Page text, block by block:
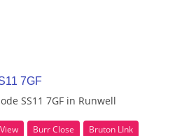
7GF
SS11 7GF in Runwell
Burr Close
Bruton LInk